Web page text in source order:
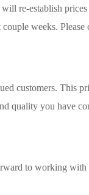
re-establish
weeks. Please
customers. This
quality you have
to working